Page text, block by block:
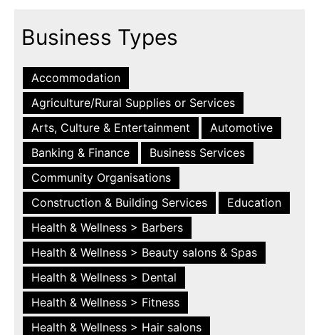
Business Types
Accommodation
Agriculture/Rural Supplies or Services
Arts, Culture & Entertainment
Automotive
Banking & Finance
Business Services
Community Organisations
Construction & Building Services
Education
Health & Wellness > Barbers
Health & Wellness > Beauty salons & Spas
Health & Wellness > Dental
Health & Wellness > Fitness
Health & Wellness > Hair salons